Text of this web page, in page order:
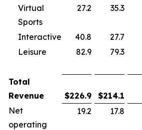
Virtual
Sports
27.2 35.3
Interactive 40.8 27.7
Leisure
82.9 79.3
Total
Revenue
$226.9 $214.1
Net
operating
19.2 17.8